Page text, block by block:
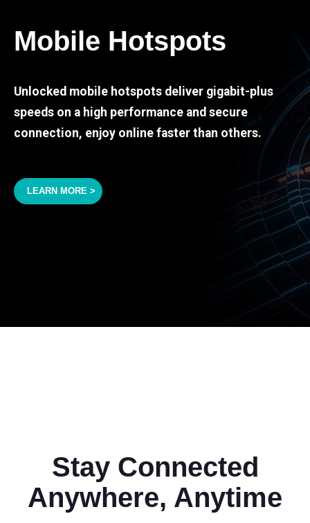
Mobile Hotspots
Unlocked mobile hotspots deliver gigabit-plus
speeds on a high performance and secure
connection, enjoy online faster than others.
LEARN MORE >
Stay Connected
Anywhere, Anytime